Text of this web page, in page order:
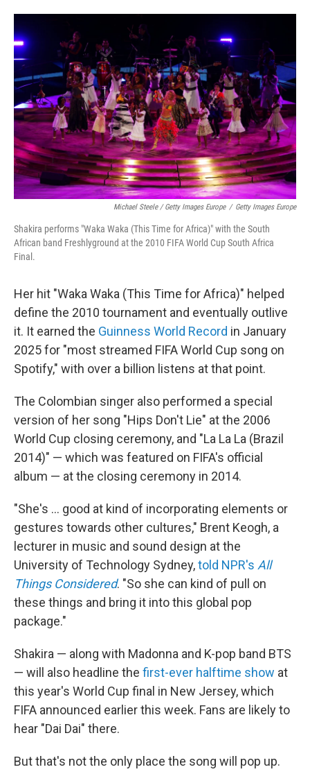
Michael Steele / Getty Images Europe / Getty Images Europe
Shakira performs "Waka Waka (This Time for Africa)" with the South
African band Freshlyground at the 2010 FIFA World Cup South Africa
Final.
Her hit "Waka Waka (This Time for Africa)" helped
define the 2010 tournament and eventually outlive
it. It earned the Guinness World Record in January
2025 for "most streamed FIFA World Cup song on
Spotify," with over a billion listens at that point.
The Colombian singer also performed a special
version of her song "Hips Don't Lie" at the 2006
World Cup closing ceremony, and "La La La (Brazil
2014)" — which was featured on FIFA's official
album — at the closing ceremony in 2014.
"She's … good at kind of incorporating elements or
gestures towards other cultures," Brent Keogh, a
lecturer in music and sound design at the
University of Technology Sydney,told NPR's All
Things Considered. "So she can kind of pull on
these things and bring it into this global pop
package."
Shakira — along with Madonna and K-pop band BTS
— will also headline the first-ever halftime show at
this year's World Cup final in New Jersey, which
FIFA announced earlier this week. Fans are likely to
hear "Dai Dai" there.
But that's not the only place the song will pop up.